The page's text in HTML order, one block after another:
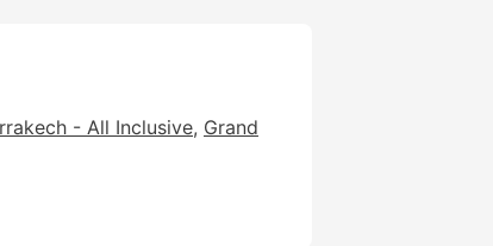
- All Inclusive Grand